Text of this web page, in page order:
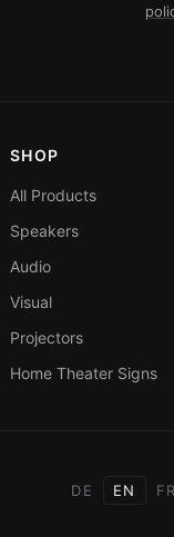
SHOP
All Products
Speakers
Audio
Visual
Projectors
Home Theater Signs
DE EN FR